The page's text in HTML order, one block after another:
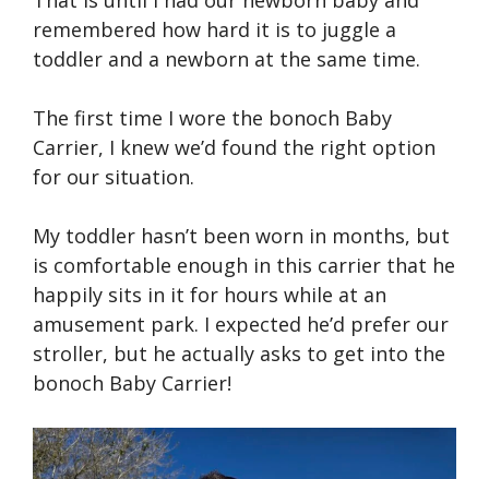
remembered how hard it is to juggle a
toddler and a newborn at the same time.
The first time I wore the bonoch Baby
Carrier, I knew we’d found the right option
for our situation.
My toddler hasn’t been worn in months, but
is comfortable enough in this carrier that he
happily sits in it for hours while at an
amusement park. I expected he’d prefer our
stroller, but he actually asks to get into the
bonoch Baby Carrier!